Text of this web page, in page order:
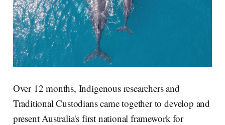
Over 12 months, Indigenous researchers and
Traditional Custodians came together to develop and
present Australia's first national framework for